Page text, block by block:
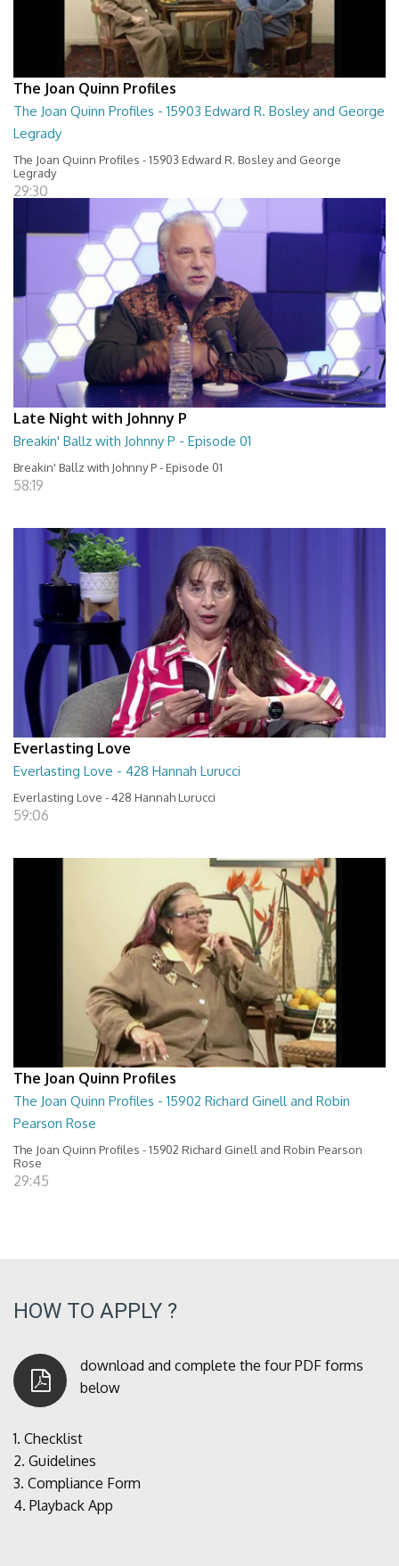
The Joan Quinn Profiles
The Joan Quinn Profiles - 15903 Edward R. Bosley and George
Legrady
The Joan Quinn Profiles - 15903 Edward R. Bosley and George
Legrady
29:30
Late Night with Johnny P
Breakin' Ballz with Johnny P - Episode 01
Breakin' Ballz with Johnny P - Episode 01
58:19
Everlasting Love
Everlasting Love - 428 Hannah Lurucci
Everlasting Love - 428 Hannah Lurucci
59:06
The Joan Quinn Profiles
The Joan Quinn Profiles - 15902 Richard Ginell and Robin
Pearson Rose
The Joan Quinn Profiles - 15902 Richard Ginell and Robin Pearson
Rose
29:45
HOW TO APPLY ?
download and complete the four PDF forms
below
1. Checklist
2. Guidelines
3. Compliance Form
4. Playback App